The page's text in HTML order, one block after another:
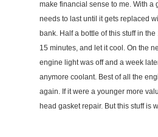
make financial sense to me. With a
needs to last until it gets replaced
bank. Half a bottle of this stuff in
15 minutes, and let it cool. On the
engine light was off and a week
anymore coolant. Best of all the
again. If it were a younger more
head gasket repair. But this stuff is